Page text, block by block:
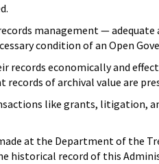
management —
condition of an Open
records economically and
of archival value are
like grants, litigation,
at the Department of the
historical record of this